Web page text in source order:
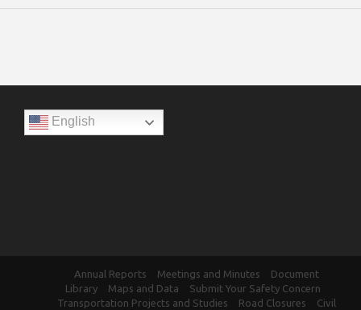
English
Annual Reports Meetings and Minutes
Document
Library
Maps and Data
Submit Your Safety Concern
Transportation Projects and Studies
Road Closures
Civil